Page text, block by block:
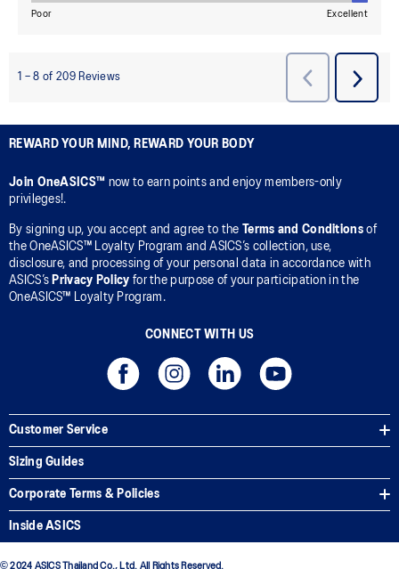
REWARD YOUR MIND, REWARD YOUR BODY
Join OneASICS™ now to earn points and enjoy members-only
privileges!.
By signing up, you accept and agree to the Terms and Conditionsof
the OneASICS™ Loyalty Program and ASICS’s collection, use,
disclosure, and processing of your personal data in accordance with
ASICS’s Privacy Policy for the purpose of your participation in the
OneASICS™ Loyalty Program.
CONNECT WITH US
Customer Service
Sizing Guides
Corporate Terms & Policies
Inside ASICS
© 2024 ASICS Thailand Co., Ltd. All Rights Reserved.